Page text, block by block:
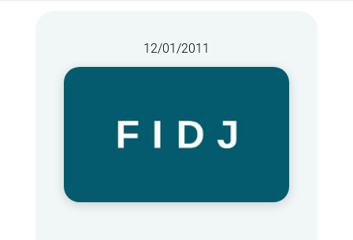
12/01/2011